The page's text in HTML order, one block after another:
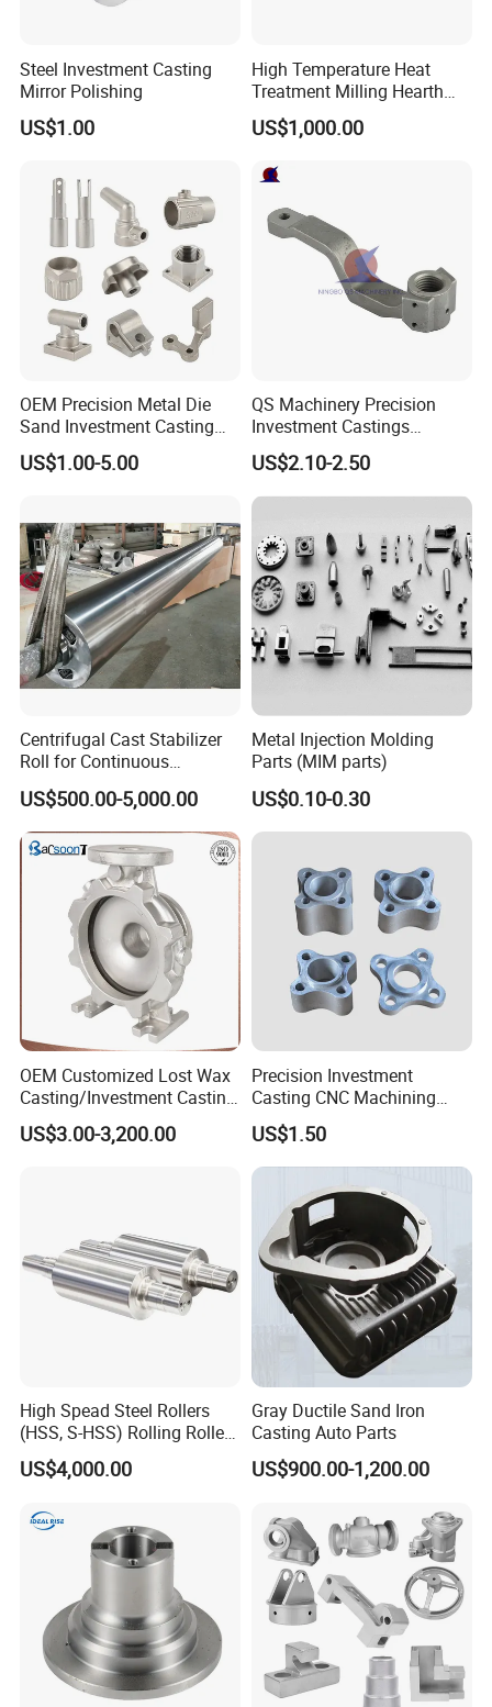
Steel Investment Casting
Mirror Polishing
US$1.00
High Temperature Heat
Treatment Milling Hearth
Centrifugal Alloy Metal
Forging Forged Cast
Quenching Straightening
US$1,000.00
OEM Precision Metal Die
Sand Investment Casting
for Customized Product
Manufacturing Solutions
US$1.00-5.00
QS Machinery Precision
Investment Castings
Manufacturers Custom
Investment Casting Services
China High-Grade Casting
Machinery
US$2.10-2.50
Centrifugal Cast Stabilizer
Roll for Continuous
Galvanizing Lines
US$500.00-5,000.00
Metal Injection Molding
Parts (MIM parts)
US$0.10-0.30
OEM Customized Lost Wax
Casting/Investment Casting
Pump/Flange/Shaft/Sleeve
/Base/Impeller/Continuous
US$3.00-3,200.00
Precision Investment
Casting CNC Machining
Process for Custom Steel
Components
US$1.50
High Spead Steel Rollers
(HSS, S-HSS) Rolling Roller
with High Hardness, High
Wear Resistance, Thermal
Spead Wire Pre-Finishing
US$4,000.00
Gray Ductile Sand Iron
Casting Auto Parts
US$900.00-1,200.00